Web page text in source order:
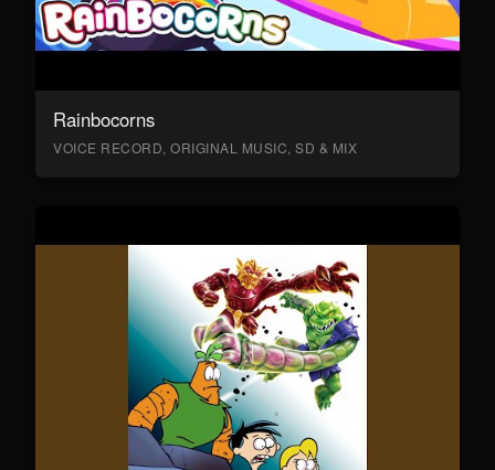
Rainbocorns
VOICE RECORD, ORIGINAL MUSIC, SD & MIX